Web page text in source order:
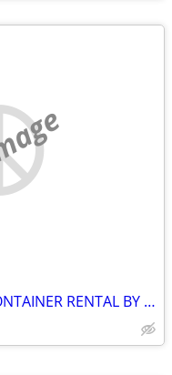
PORTABLE STORAGE CONTAINER RENTAL BY GOBOX SYDENHAM ONTARIO